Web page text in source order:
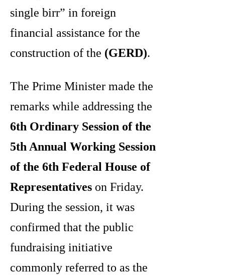
single birr” in foreign
financial assistance for the
construction of the (GERD).
The Prime Minister made the
remarks while addressing the
6th Ordinary Session of the
5th Annual Working Session
of the 6th Federal House of
Representatives on Friday.
During the session, it was
confirmed that the public
fundraising initiative
commonly referred to as the